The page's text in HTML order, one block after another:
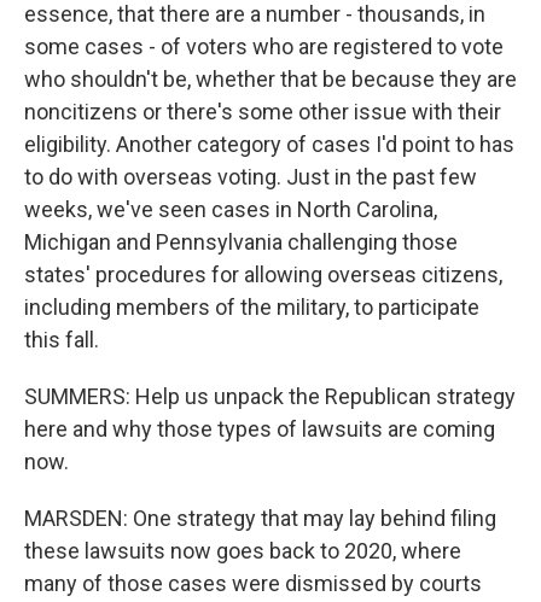
essence, that there are a number - thousands, in
some cases - of voters who are registered to vote
who shouldn't be, whether that be because they are
noncitizens or there's some other issue with their
eligibility. Another category of cases I'd point to has
to do with overseas voting. Just in the past few
weeks, we've seen cases in North Carolina,
Michigan and Pennsylvania challenging those
states' procedures for allowing overseas citizens,
including members of the military, to participate
this fall.
SUMMERS: Help us unpack the Republican strategy
here and why those types of lawsuits are coming
now.
MARSDEN: One strategy that may lay behind filing
these lawsuits now goes back to 2020, where
many of those cases were dismissed by courts